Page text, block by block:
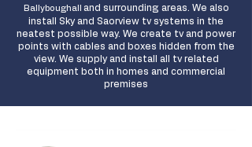
Ballyboughall and surrounding areas. We also
install Sky and Saorview tv systems in the
neatest possible way. We create tv and power
points with cables and boxes hidden from the
view. We supply and install all tv related
equipment both in homes and commercial
premises